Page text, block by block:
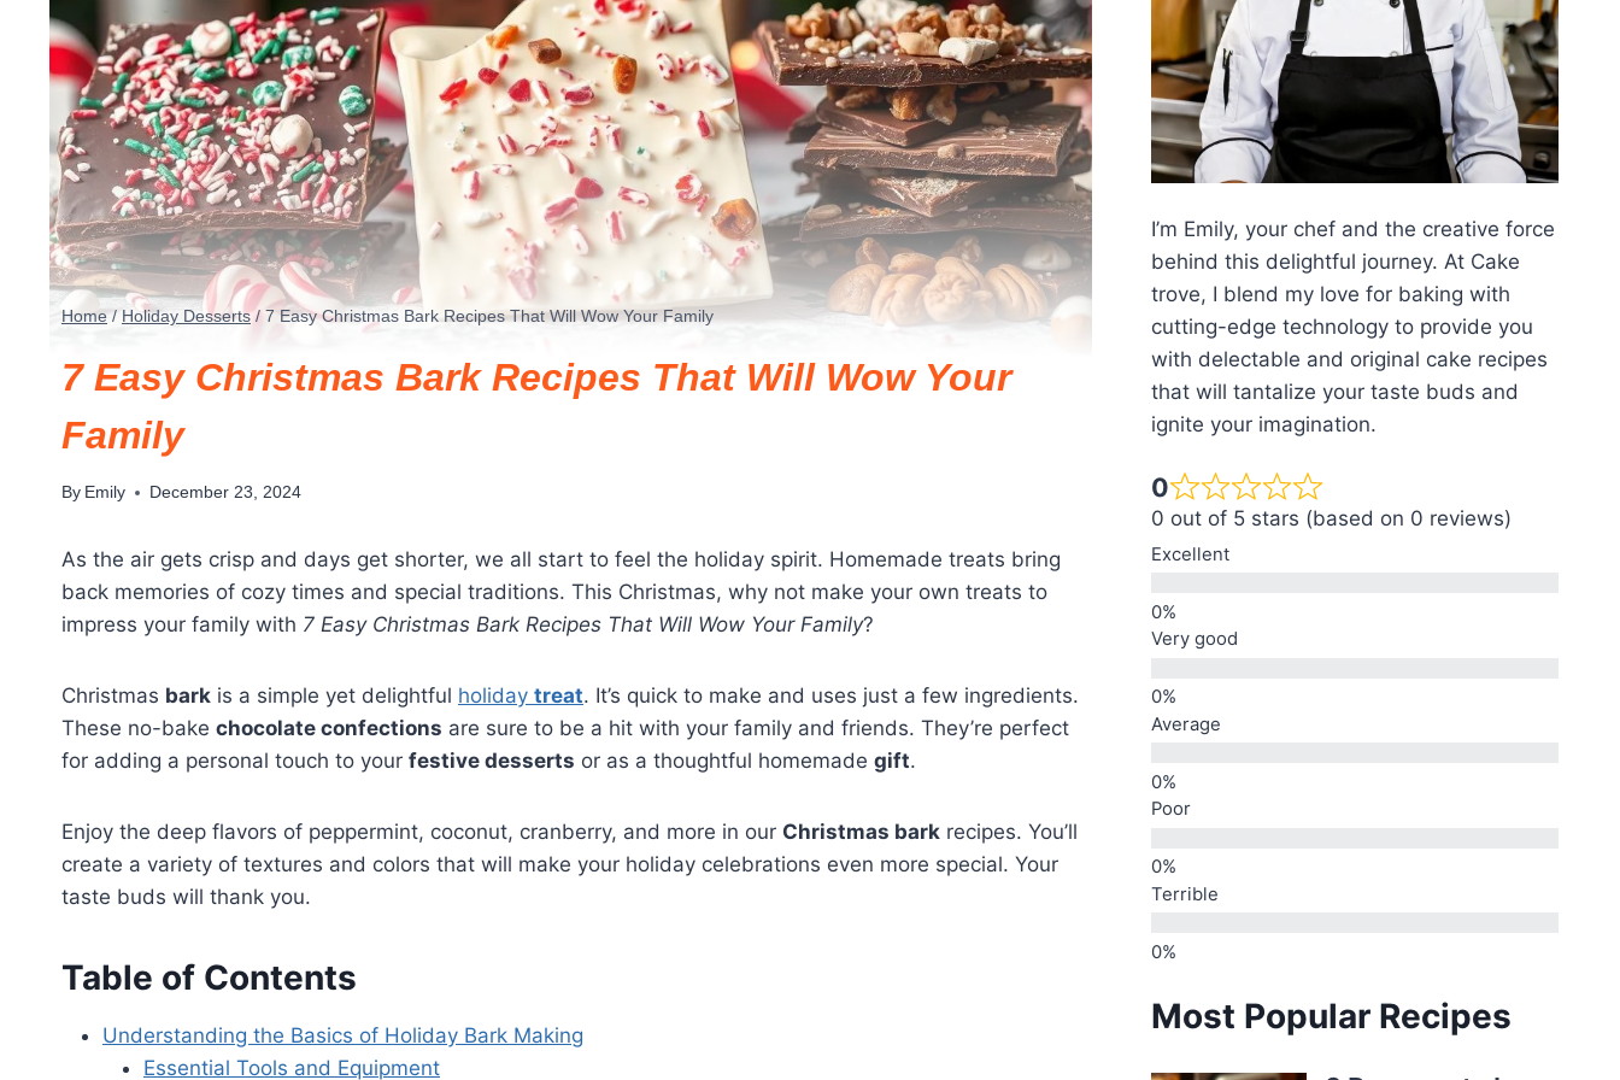
Home / Holiday Desserts / 7 Easy Christmas Bark Recipes That Will Wow Your Family
7 Easy Christmas Bark Recipes That Will Wow Your
Family
By Emily December 23, 2024
As the air gets crisp and days get shorter, we all start to feel the holiday spirit. Homemade treats bring
back memories of cozy times and special traditions. This Christmas, why not make your own treats to
impress your family with 7 Easy Christmas Bark Recipes That Will Wow Your Family?
Christmas bark is a simple yet delightful holiday treat. It’s quick to make and uses just a few ingredients.
These no-bake chocolate confections are sure to be a hit with your family and friends. They’re perfect
for adding a personal touch to your festive desserts or as a thoughtful homemade gift.
Enjoy the deep flavors of peppermint, coconut, cranberry, and more in our Christmas bark recipes. You’ll
create a variety of textures and colors that will make your holiday celebrations even more special. Your
taste buds will thank you.
Table of Contents
Understanding the Basics of Holiday Bark Making
Essential Tools and Equipment
I’m Emily, your chef and the creative force
behind this delightful journey. At Cake
trove, I blend my love for baking with
cutting-edge technology to provide you
with delectable and original cake recipes
that will tantalize your taste buds and
ignite your imagination.
0
0 out of 5 stars (based on 0 reviews)
Excellent
Very good
Average
Poor
Terrible
Most Popular Recipes